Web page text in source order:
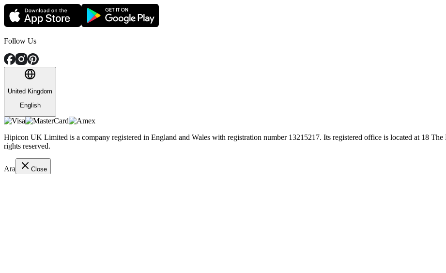
Follow Us
United Kingdom
English
Hipicon UK Limited is a company registered in England and Wales with registration number 13215217. Its registered office is located at 18
rights reserved.
Ara Close